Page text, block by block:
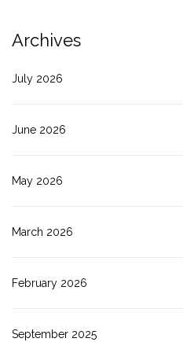
Archives
July 2026
June 2026
May 2026
March 2026
February 2026
September 2025